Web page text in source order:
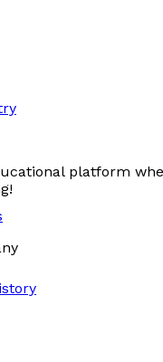
platform